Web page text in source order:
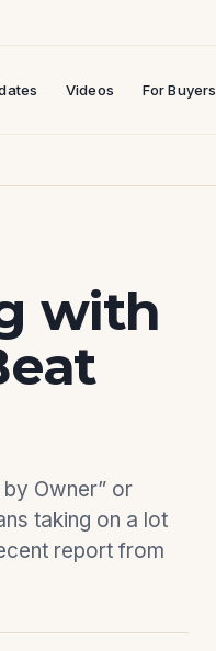
Videos For Buyers
with
Owner” or
taking on a lot
report from